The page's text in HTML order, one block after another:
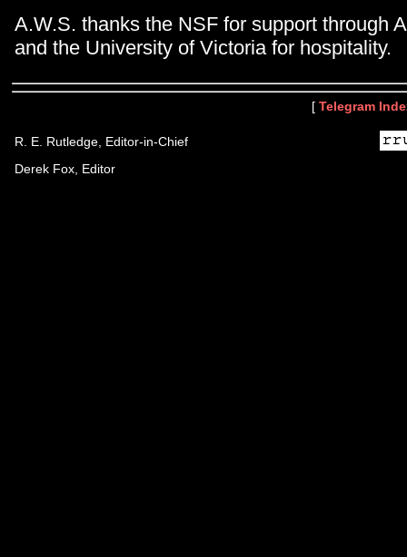
A.W.S. thanks the NSF for support through
and the University of Victoria for hospitality.
[ Telegram
R. E. Rutledge, Editor-in-Chief
Derek Fox, Editor